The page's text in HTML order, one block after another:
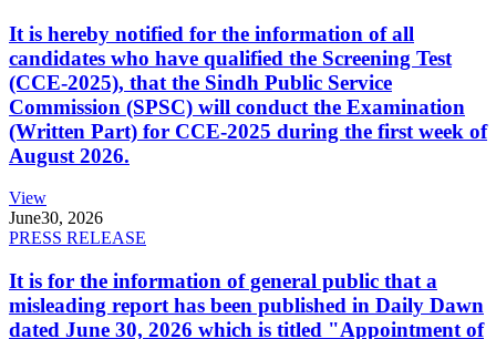
It is hereby notified for the information of all
candidates who have qualified the Screening Test
(CCE-2025), that the Sindh Public Service
Commission (SPSC) will conduct the Examination
(Written Part) for CCE-2025 during the first week of
August 2026.
View
June30, 2026
PRESS RELEASE
It is for the information of general public that a
misleading report has been published in Daily Dawn
dated June 30, 2026 which is titled "Appointment of